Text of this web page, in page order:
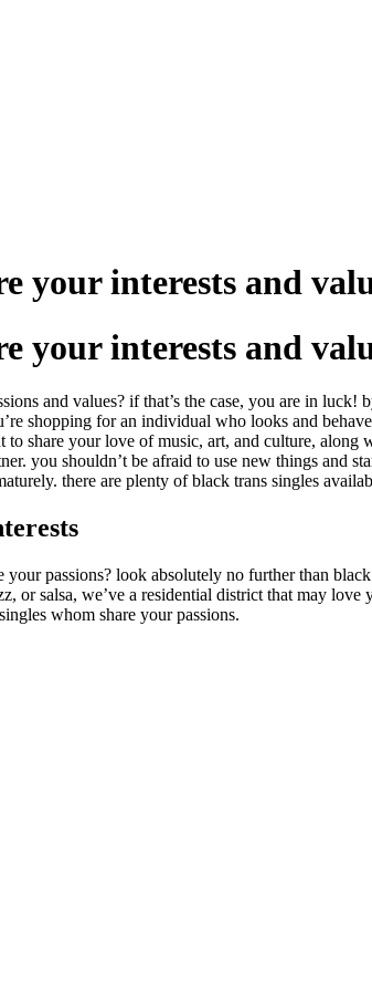
your interests and
your interests and
and values? if that’s the case, you are in
shopping for an individual who looks and
share your love of music, art, and culture,
you shouldn’t be afraid to use new things
there are plenty of black trans singles
passions? look absolutely no further than
or salsa, we’ve a residential district that may
singles whom share your passions.